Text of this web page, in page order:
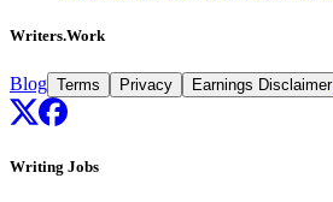
Writers.Work
Blog Terms Privacy Earnings Disclaimer
Writing Jobs